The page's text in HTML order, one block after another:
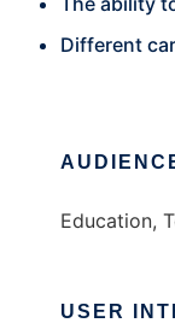
Different
Education,
USER